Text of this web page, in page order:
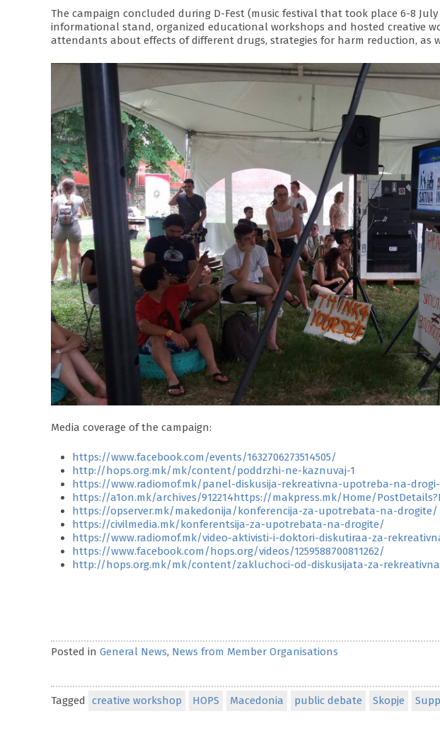
The campaign concluded during D-Fest (music festival that took place 6-8 July
informational stand, organized educational workshops and hosted creative
attendants about effects of different drugs, strategies for harm reduction, as
Media coverage of the campaign:
https://www.facebook.com/events/1632706273514505/
http://hops.org.mk/mk/content/poddrzhi-ne-kaznuvaj-1
https://www.radiomof.mk/panel-diskusija-rekreativna-upotreba-na-
https://a1on.mk/archives/912214https://makpress.mk/Home/
https://opserver.mk/makedonija/konferencija-za-upotrebata-na-drogite/
https://civilmedia.mk/konferentsija-za-upotrebata-na-drogite/
https://www.radiomof.mk/video-aktivisti-i-doktori-diskutiraa-za-
https://www.facebook.com/hops.org/videos/1259588700811262/
http://hops.org.mk/mk/content/zakluchoci-od-diskusijata-za-
Posted in General News, News from Member Organisations
Tagged creative workshop HOPS Macedonia public debate Skopje